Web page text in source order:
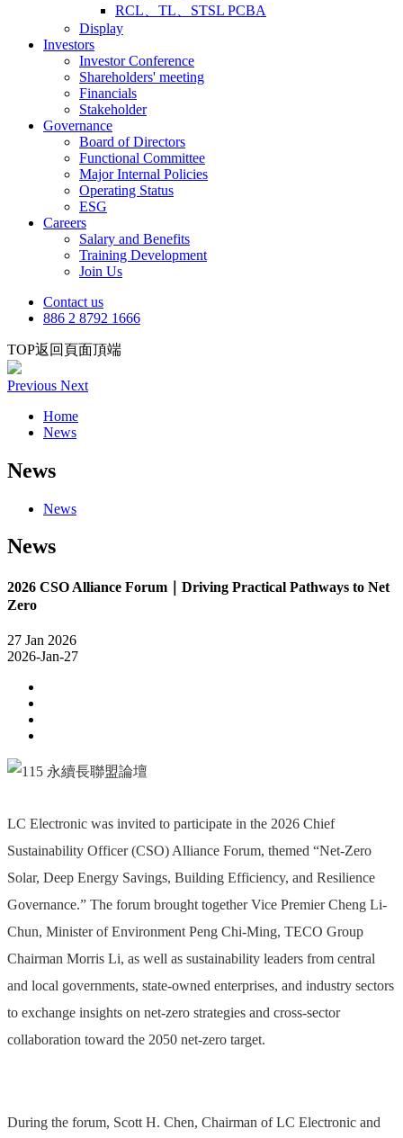
RCL、TL、STSL PCBA
Display
Investors
Investor Conference
Shareholders' meeting
Financials
Stakeholder
Governance
Board of Directors
Functional Committee
Major Internal Policies
Operating Status
ESG
Careers
Salary and Benefits
Training Development
Join Us
Contact us
886 2 8792 1666
TOP返回頁面頂端
Previous Next
Home
News
News
News
News
2026 CSO Alliance Forum｜Driving Practical Pathways to Net
Zero
27 Jan 2026
2026-Jan-27
LC Electronic was invited to participate in the 2026 Chief
Sustainability Officer (CSO) Alliance Forum, themed “Net-Zero
Solar, Deep Energy Savings, Building Efficiency, and Resilience
Governance.” The forum brought together Vice Premier Cheng Li-
Chun, Minister of Environment Peng Chi-Ming, TECO Group
Chairman Morris Li, as well as sustainability leaders from central
and local governments, state-owned enterprises, and industry sectors
to exchange insights on net-zero strategies and cross-sector
collaboration toward the 2050 net-zero target.
During the forum, Scott H. Chen, Chairman of LC Electronic and